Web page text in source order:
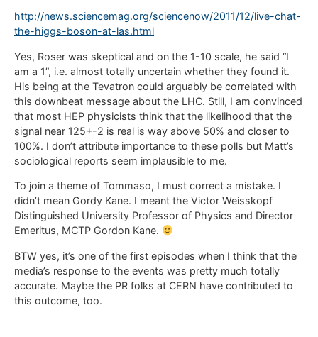
http://news.sciencemag.org/sciencenow/2011/12/live-chat-
the-higgs-boson-at-las.html
Yes, Roser was skeptical and on the 1-10 scale, he said “I
am a 1”, i.e. almost totally uncertain whether they found it.
His being at the Tevatron could arguably be correlated with
this downbeat message about the LHC. Still, I am convinced
that most HEP physicists think that the likelihood that the
signal near 125+-2 is real is way above 50% and closer to
100%. I don’t attribute importance to these polls but Matt’s
sociological reports seem implausible to me.
To join a theme of Tommaso, I must correct a mistake. I
didn’t mean Gordy Kane. I meant the Victor Weisskopf
Distinguished University Professor of Physics and Director
Emeritus, MCTP Gordon Kane.
BTW yes, it’s one of the first episodes when I think that the
media’s response to the events was pretty much totally
accurate. Maybe the PR folks at CERN have contributed to
this outcome, too.